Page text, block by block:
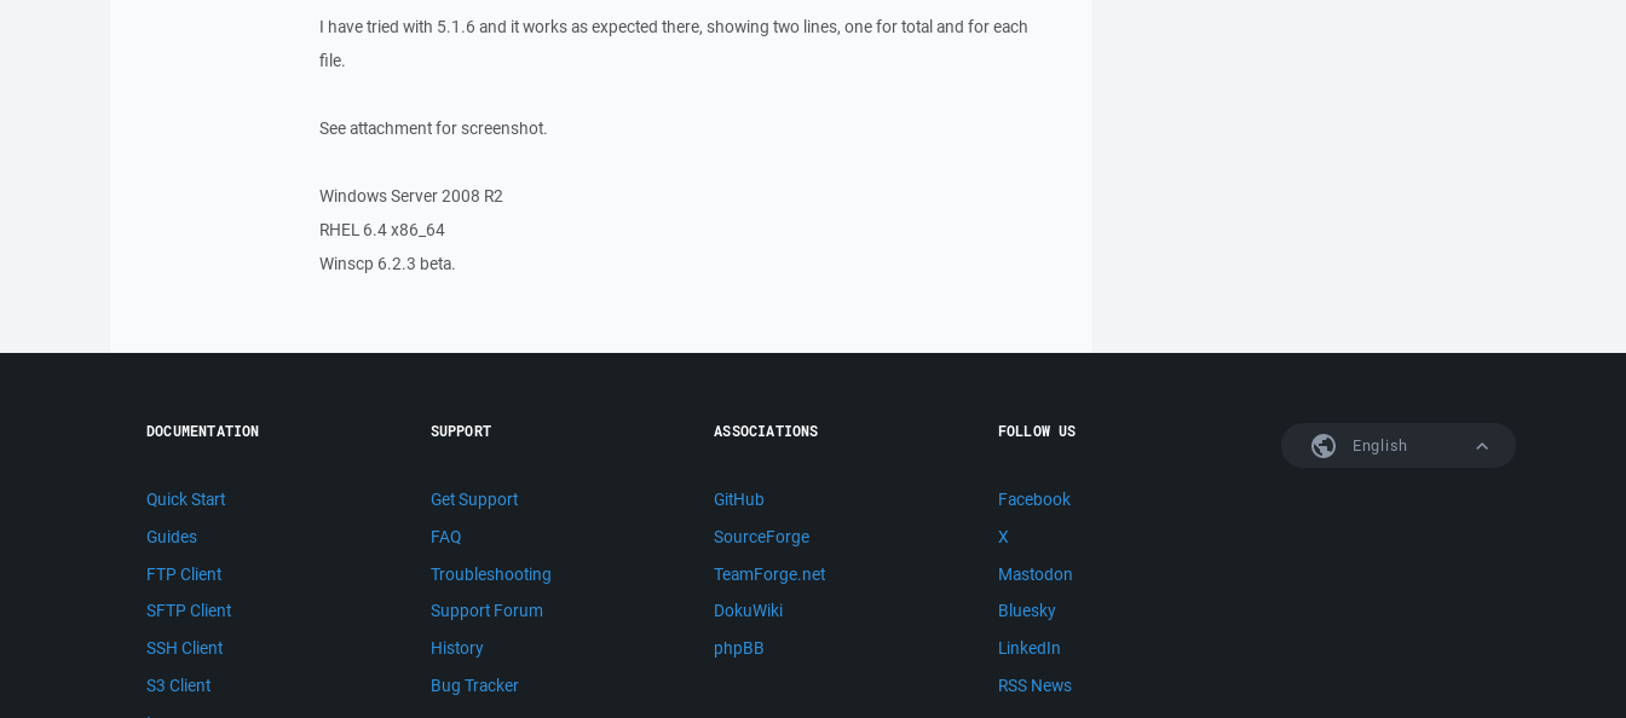
I have tried with 5.1.6 and it works as expected there, showing two lines, one for total and for each
file.
See attachment for screenshot.
Windows Server 2008 R2
RHEL 6.4 x86_64
Winscp 6.2.3 beta.
English
DOCUMENTATION
Quick Start
Guides
FTP Client
SFTP Client
SSH Client
S3 Client
SUPPORT
Get Support
FAQ
Troubleshooting
Support Forum
History
Bug Tracker
ASSOCIATIONS
GitHub
SourceForge
TeamForge.net
DokuWiki
phpBB
FOLLOW US
Facebook
X
Mastodon
Bluesky
LinkedIn
RSS News